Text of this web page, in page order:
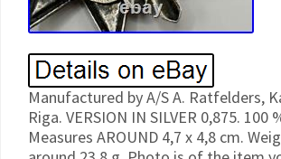
Manufactured by A/S A. Ratfelders,
Riga. VERSION IN SILVER 0,875. 100
Measures AROUND 4,7 x 4,8 cm.